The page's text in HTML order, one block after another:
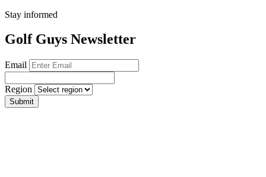
Stay informed
Golf Guys Newsletter
Email
Region
Submit